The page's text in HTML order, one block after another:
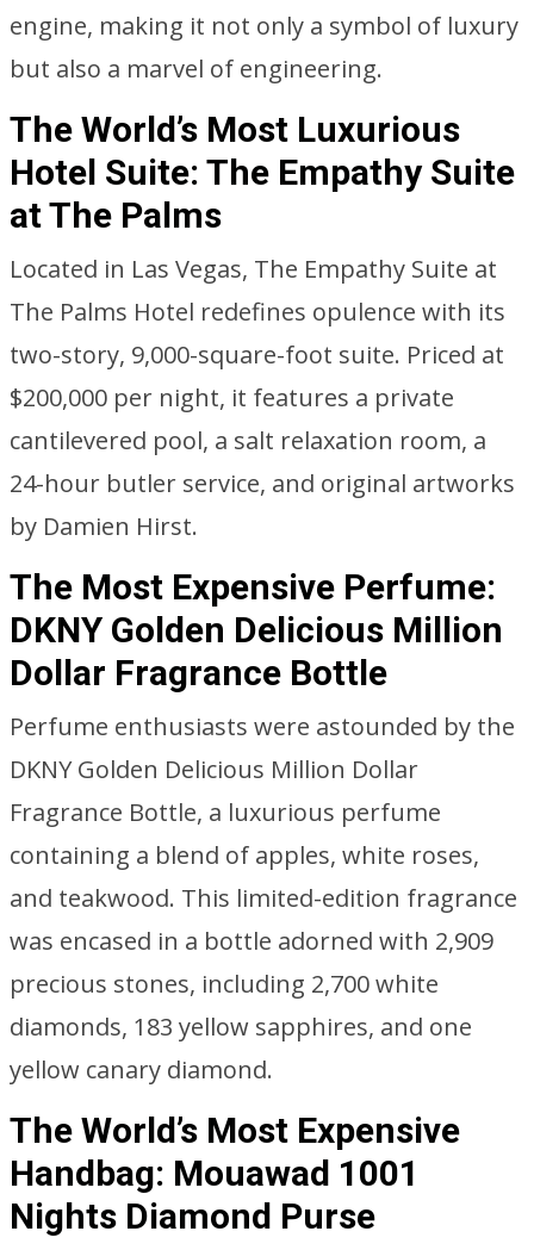
engine, making it not only a symbol of luxury
but also a marvel of engineering.
The World’s Most Luxurious
Hotel Suite: The Empathy Suite
at The Palms
Located in Las Vegas, The Empathy Suite at
The Palms Hotel redefines opulence with its
two-story, 9,000-square-foot suite. Priced at
$200,000 per night, it features a private
cantilevered pool, a salt relaxation room, a
24-hour butler service, and original artworks
by Damien Hirst.
The Most Expensive Perfume:
DKNY Golden Delicious Million
Dollar Fragrance Bottle
Perfume enthusiasts were astounded by the
DKNY Golden Delicious Million Dollar
Fragrance Bottle, a luxurious perfume
containing a blend of apples, white roses,
and teakwood. This limited-edition fragrance
was encased in a bottle adorned with 2,909
precious stones, including 2,700 white
diamonds, 183 yellow sapphires, and one
yellow canary diamond.
The World’s Most Expensive
Handbag: Mouawad 1001
Nights Diamond Purse